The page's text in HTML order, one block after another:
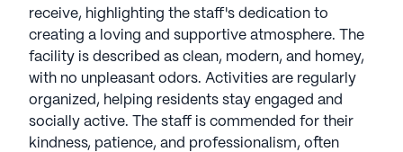
receive, highlighting the staff's dedication to
creating a loving and supportive atmosphere. The
facility is described as clean, modern, and homey,
with no unpleasant odors. Activities are regularly
organized, helping residents stay engaged and
socially active. The staff is commended for their
kindness, patience, and professionalism, often